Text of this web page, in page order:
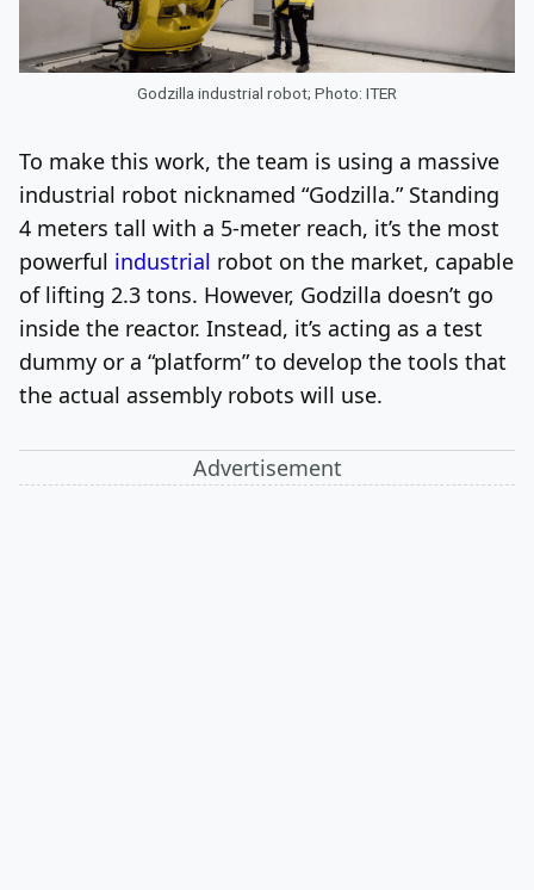
Godzilla industrial robot; Photo: ITER
To make this work, the team is using a massive
industrial robot nicknamed “Godzilla.” Standing
4 meters tall with a 5-meter reach, it’s the most
powerful industrial robot on the market, capable
of lifting 2.3 tons. However, Godzilla doesn’t go
inside the reactor. Instead, it’s acting as a test
dummy or a “platform” to develop the tools that
the actual assembly robots will use.
Advertisement